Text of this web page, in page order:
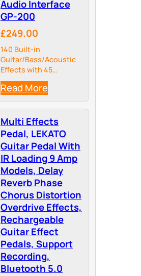
Audio Interface
GP-200
£249.00
140 Built-in
Guitar/Bass/Acoustic
Effects with 45
Legendary Amp Models
and 40 carefully
selected IR Cabinet
Simulations, 24-bit
44.1kHz Signal
Processing
Read More
Multi Effects
Pedal, LEKATO
Guitar Pedal With
IR Loading 9 Amp
Models, Delay
Reverb Phase
Chorus Distortion
Overdrive Effects,
Rechargeable
Guitar Effect
Pedals, Support
Recording,
Bluetooth 5.0